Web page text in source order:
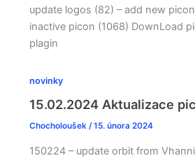
update logos (82) – add new
inactive picon (1068) DownLoad
plagin
novinky
15.02.2024 Aktualizace
Chocholoušek /15. února 2024
150224 – update orbit from